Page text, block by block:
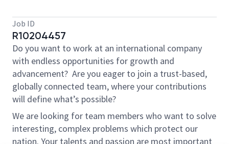
Job ID
R10204457
Do you want to work at an international company
with endless opportunities for growth and
advancement? Are you eager to join a trust-based,
globally connected team, where your contributions
will define what’s possible?
We are looking for team members who want to solve
interesting, complex problems which protect our
nation. Your talents and passion are most important